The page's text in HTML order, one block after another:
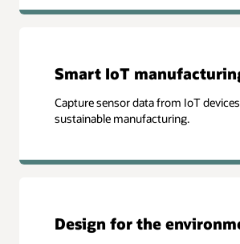
Smart IoT
Capture sensor data from IoT
sustainable manufacturing.
Design for the